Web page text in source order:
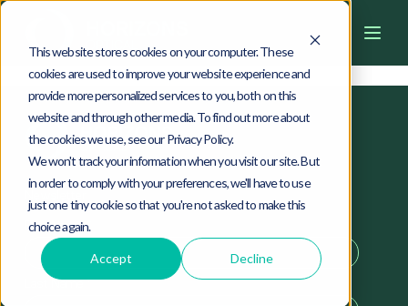
This website stores cookies on your computer. These
cookies are used to improve your website experience and
provide more personalized services to you, both on this
website and through other media. To find out more about
the cookies we use, see our Privacy Policy.
We won't track your information when you visit our site. But
in order to comply with your preferences, we'll have to use
just one tiny cookie so that you're not asked to make this
choice again.
Accept Decline
First Name *
Last Name *